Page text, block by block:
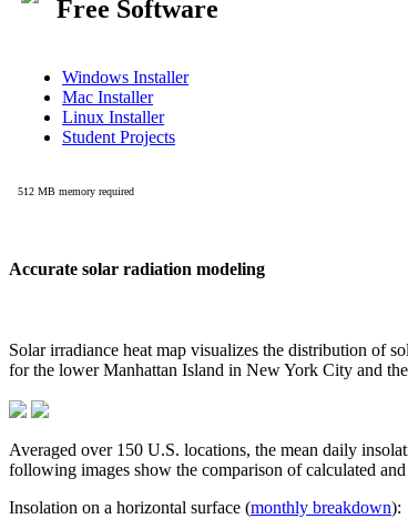
Accurate solar radiation modeling
Solar irradiance heat map visualizes the distribution of
for the lower Manhattan Island in New York City and
Averaged over 150 U.S. locations, the mean daily
following images show the comparison of calculated
Insolation on a horizontal surface (monthly breakdown):